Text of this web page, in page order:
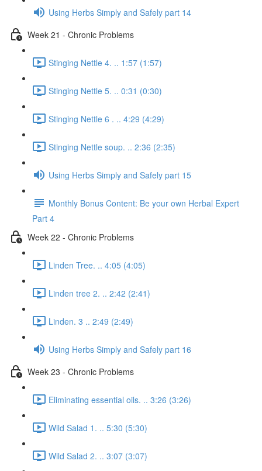
Using Herbs Simply and Safely part 14
Week 21 - Chronic Problems
Stinging Nettle 4. .. 1:57 (1:57)
Stinging Nettle 5. .. 0:31 (0:30)
Stinging Nettle 6 . .. 4:29 (4:29)
Stinging Nettle soup. .. 2:36 (2:35)
Using Herbs Simply and Safely part 15
Monthly Bonus Content: Be your own Herbal Expert
Part 4
Week 22 - Chronic Problems
Linden Tree. .. 4:05 (4:05)
Linden tree 2. .. 2:42 (2:41)
Linden. 3 .. 2:49 (2:49)
Using Herbs Simply and Safely part 16
Week 23 - Chronic Problems
Eliminating essential oils. .. 3:26 (3:26)
Wild Salad 1. .. 5:30 (5:30)
Wild Salad 2. .. 3:07 (3:07)